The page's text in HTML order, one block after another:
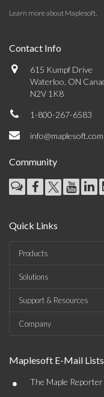
Learn more about Maplesoft.
Contact Info
615 Kumpf Drive
Waterloo, ON
N2V 1K8
1-800-267-6583
info@maplesoft.com
Community
Quick Links
Products
Solutions
Support & Resources
Company
Maplesoft E-Mail Lists
• The Maple Reporter